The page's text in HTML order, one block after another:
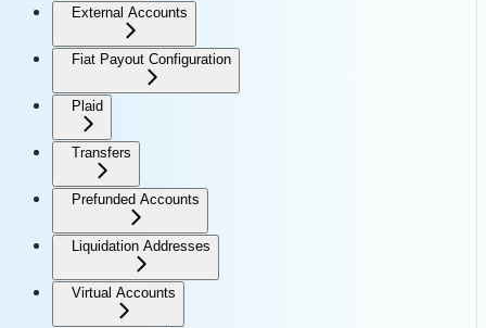
External Accounts
Fiat Payout Configuration
Plaid
Transfers
Prefunded Accounts
Liquidation Addresses
Virtual Accounts